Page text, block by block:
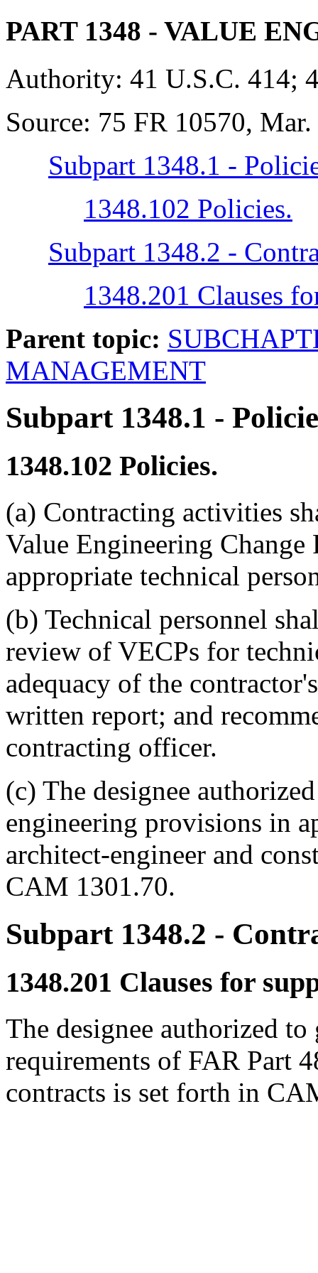
PART 1348 - VALUE
Authority: 41 U.S.C. 414;
Source: 75 FR 10570,
Subpart 1348.1 -
1348.102 Policies.
Subpart 1348.2 -
1348.201 Clauses
Parent topic:
MANAGEMENT
Subpart 1348.1 -
1348.102 Policies.
(a) Contracting activities
Value Engineering
appropriate technical
(b) Technical personnel
review of VECPs for
adequacy of the
written report; and
contracting officer.
(c) The designee
engineering provisions in
architect-engineer and
CAM 1301.70.
Subpart 1348.2 -
1348.201 Clauses for
The designee authorized
requirements of FAR Part
contracts is set forth in